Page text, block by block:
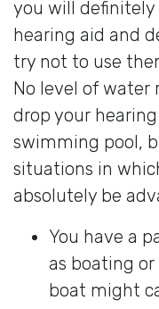
you will
hearing aid and
try not to use
No level of water
drop your
swimming pool,
situations in
absolutely be
You have a
as boating
boat might